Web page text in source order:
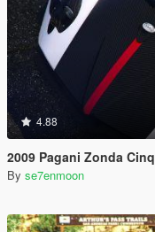
4.88
2009 Pagani Zonda Cinque
By se7enmoon